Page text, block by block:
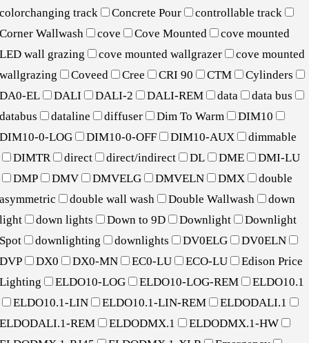
colorchanging track
Concrete Pour
controllable track
Corner Wallwash
cove Cove Mounted
cove mounted
LED wall grazing
cove mounted wallgrazer
cove mounted
wallgrazing
Coveed Cree CRI 90 CTM
Cylinders
DA0-EL
DALI DALI-2 DALI-REM data
data bus
databus
dataline diffuser Dim To Warm
DIM10
DIM10-0-LOG
DIM10-0-OFF DIM10-AUX
dimmable
DIMTR
direct direct/indirect DL DME
DMI-LU
DMP
DMV DMVELG DMVELN DMX
double
asymmetric
double wall wash Double Wallwash
down
light
down lights Down to 9D Downlight
Downlight
Spot
downlighting downlights DV0ELG
DV0ELN
DVP
DX0 DX0-MN EC0-LU ECO-LU
Edison Price
Lighting
ELDO10-LOG ELDO10-LOG-REM
ELDO10.1
ELDO10.1-LIN
ELDO10.1-LIN-REM
ELDODALI.1
ELDODALI.1-REM
ELDODMX.1
ELDODMX.1-HW